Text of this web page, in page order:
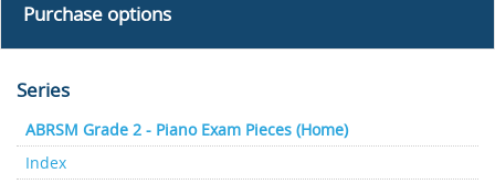
Purchase options
Series
ABRSM Grade 2 - Piano Exam Pieces (Home)
Index